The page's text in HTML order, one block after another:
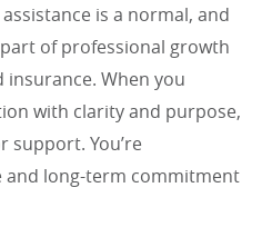
is a normal, and
of professional growth
When you
with clarity and purpose,
support. You’re
long-term commitment